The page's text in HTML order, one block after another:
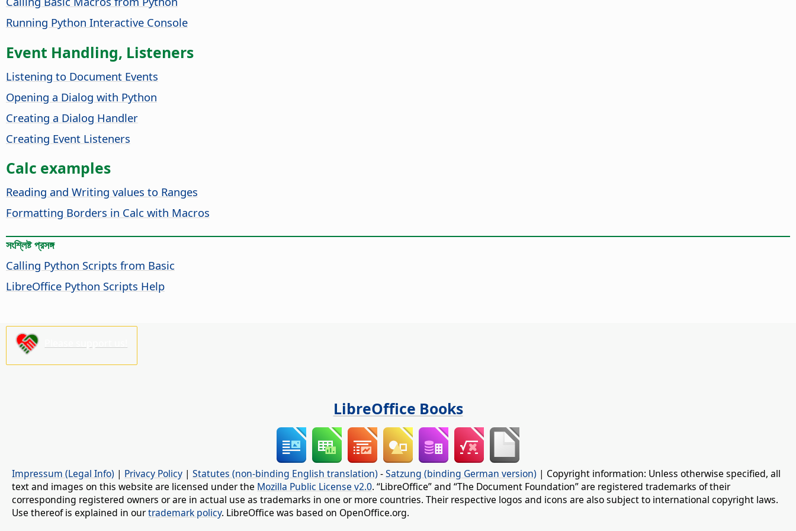
Running Python Interactive Console
Event Handling, Listeners
Listening to Document Events
Opening a Dialog with Python
Creating a Dialog Handler
Creating Event Listeners
Calc examples
Reading and Writing values to Ranges
Formatting Borders in Calc with Macros
সংশ্লিষ্ট প্রসঙ্গ
Calling Python Scripts from Basic
LibreOffice Python Scripts Help
LibreOffice Books
Impressum (Legal Info) | Privacy Policy | Statutes (non-binding English translation) -Satzung (binding German version) | Copyright information: Unless otherwise specified, all
text and images on this website are licensed under the Mozilla Public License v2.0. “LibreOffice” and “The Document Foundation” are registered trademarks of their
corresponding registered owners or are in actual use as trademarks in one or more countries. Their respective logos and icons are also subject to international copyright laws.
Use thereof is explained in ourtrademark policy. LibreOffice was based on OpenOffice.org.